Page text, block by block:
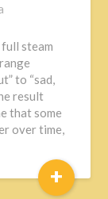
steam
to “sad,
result
that some
over time,
+